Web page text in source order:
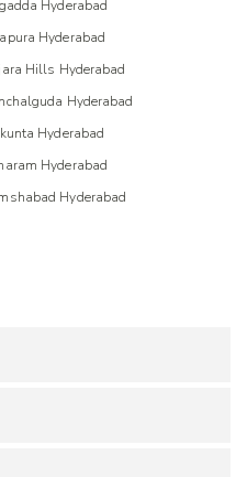
Hyderabad
Hyderabad
Hills Hyderabad
Hyderabad
Hyderabad
Hyderabad
Hyderabad